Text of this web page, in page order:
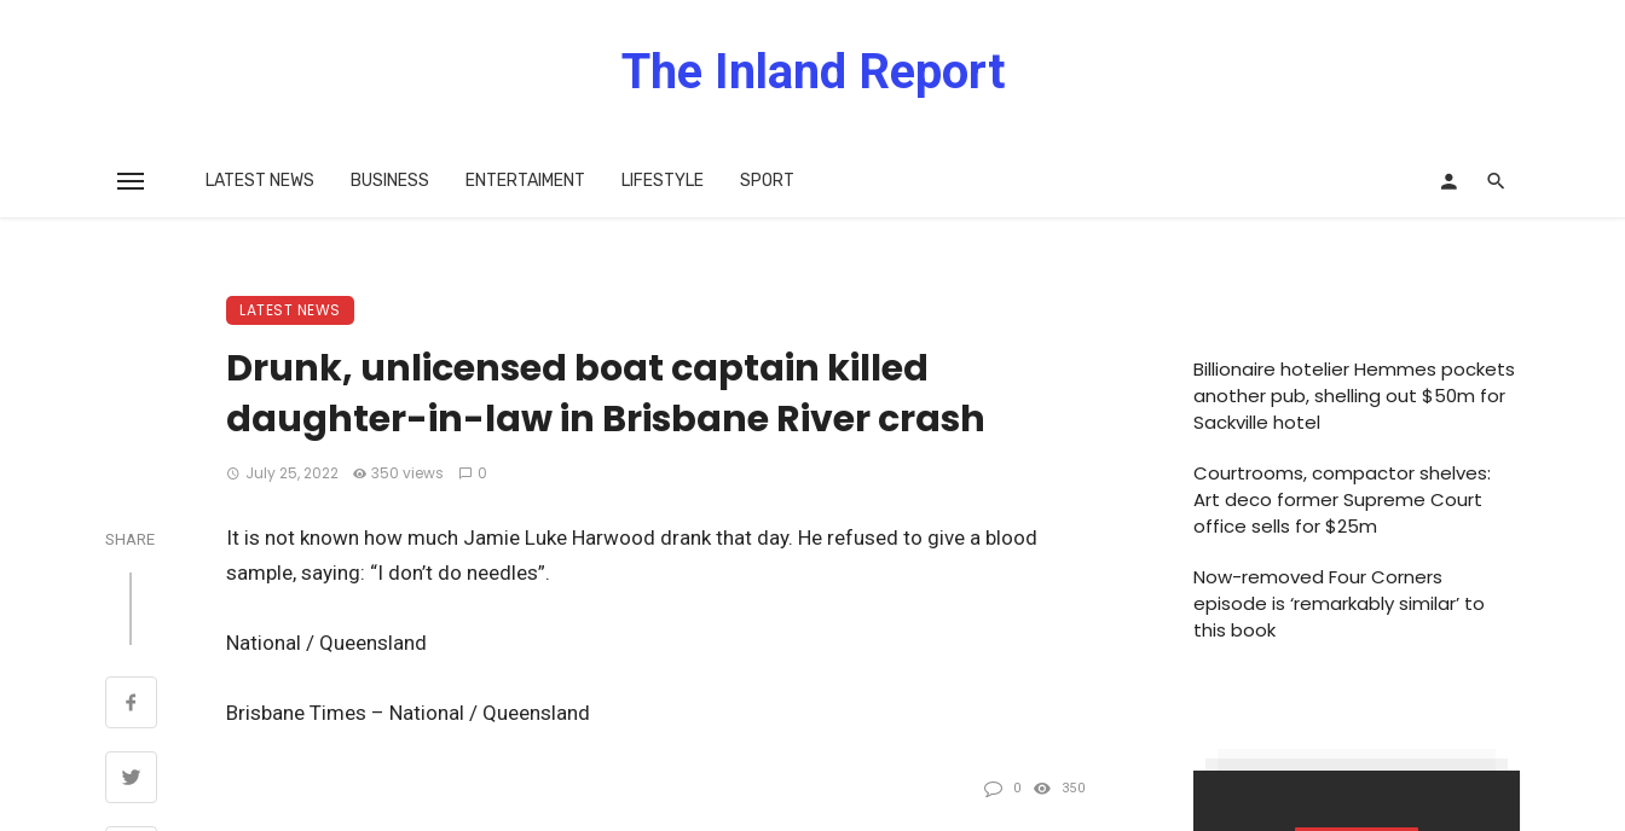
The Inland Report
LATEST NEWS BUSINESS ENTERTAIMENT LIFESTYLE SPORT
LATEST NEWS
Drunk, unlicensed boat captain killed
daughter-in-law in Brisbane River crash
July 25, 2022 350 views 0
SHARE
It is not known how much Jamie Luke Harwood drank that day. He refused to give a blood
sample, saying: “I don’t do needles”.
National / Queensland
Brisbane Times – National / Queensland
0 350
Billionaire hotelier Hemmes pockets
another pub, shelling out $50m for
Sackville hotel
Courtrooms, compactor shelves:
Art deco former Supreme Court
office sells for $25m
Now-removed Four Corners
episode is ‘remarkably similar’ to
this book